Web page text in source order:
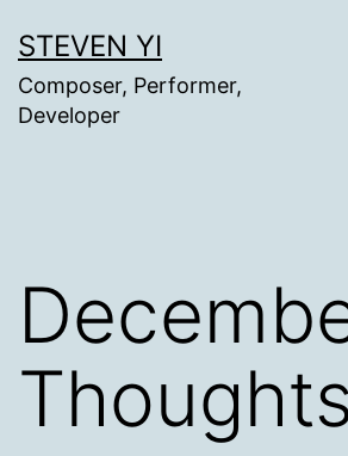
to
content
STEVEN YI
Composer, Performer,
Developer